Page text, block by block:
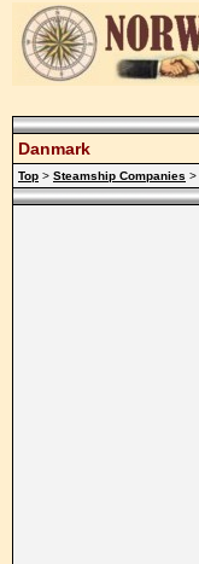
Danmark
Top > Steamship Companies >